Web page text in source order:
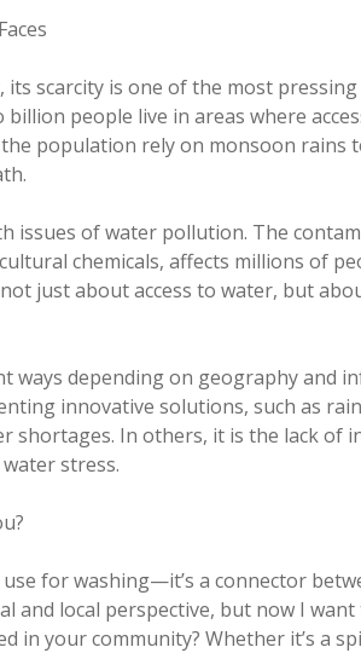
scarcity is one of the most
people live in areas where
population rely on monsoon rains
issues of water pollution. The
chemicals, affects millions of
just about access to water, but
ways depending on geography and
innovative solutions, such as
shortages. In others, it is the lack of
stress.
for washing—it’s a connector
and local perspective, but now I
in your community? Whether it’s a